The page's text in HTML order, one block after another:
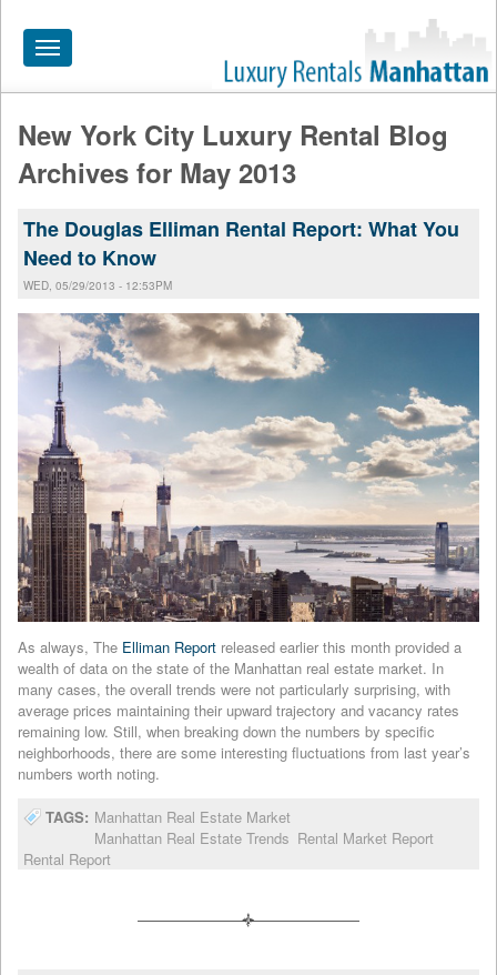
Toggle
navigation
HOME
ALL RENTALS
APARTMENTS NEAR
BY SIZE
NEIGHBORHOODS
PRICE RANGE
SEARCH NO FEE
BLOG
New York City Luxury Rental Blog
Archives for May 2013
The Douglas Elliman Rental Report: What You
Need to Know
WED, 05/29/2013 - 12:53PM
As always, The Elliman Report released earlier this month provided a
wealth of data on the state of the Manhattan real estate market. In
many cases, the overall trends were not particularly surprising, with
average prices maintaining their upward trajectory and vacancy rates
remaining low. Still, when breaking down the numbers by specific
neighborhoods, there are some interesting fluctuations from last year’s
numbers worth noting.
TAGS: Manhattan Real Estate Market
Manhattan Real Estate Trends Rental Market Report
Rental Report